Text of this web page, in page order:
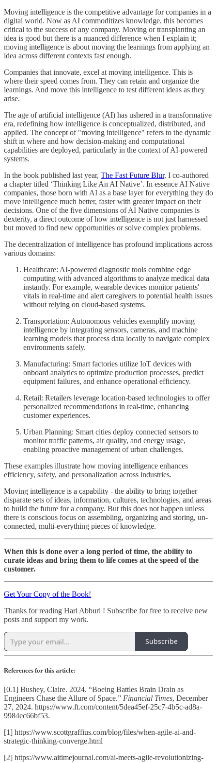
Moving intelligence is the competitive advantage for companies in a
digital world. Now as AI commoditizes knowledge, this becomes
critical to the success of any company. Moving or transplanting an
idea is good but there is a nuanced difference when I explain it;
moving intelligence is about moving the learnings from applying an
idea across different contexts fast enough.
Companies that innovate, excel at moving intelligence. This is
where their speed comes from. They can retain and organize the
learnings. And move this intelligence to test different ideas as they
arise.
The age of artificial intelligence (AI) has ushered in a transformative
era, redefining how intelligence is conceptualized, distributed, and
applied. The concept of "moving intelligence" refers to the dynamic
shift in where and how decision-making and computational
capabilities are deployed, particularly in the context of AI-powered
systems.
In the book published last year, The Fast Future Blur, I co-authored
a chapter titled ‘Thinking Like An AI Native’. In essence AI Native
companies, those born with AI as a base layer for everything they do
move intelligence much better, faster with greater impact on their
decisions. One of the five dimensions of AI Native companies is
dexterity, a direct outcome of how intelligence is not just harnessed
but moved to find new opportunities or solve complex problems.
The decentralization of intelligence has profound implications across
various domains:
Healthcare: AI-powered diagnostic tools combine edge
computing with advanced algorithms to analyze medical data
instantly. For example, wearable devices monitor patients'
vitals in real-time and alert caregivers to potential health issues
without relying on cloud-based systems.
Transportation: Autonomous vehicles exemplify moving
intelligence by integrating sensors, cameras, and machine
learning models that process data locally to navigate complex
environments safely.
Manufacturing: Smart factories utilize IoT devices with
onboard analytics to optimize production processes, predict
equipment failures, and enhance operational efficiency.
Retail: Retailers leverage location-based technologies to offer
personalized recommendations in real-time, enhancing
customer experiences.
Urban Planning: Smart cities deploy connected sensors to
monitor traffic patterns, air quality, and energy usage,
enabling proactive management of urban challenges.
These examples illustrate how moving intelligence enhances
efficiency, safety, and personalization across industries.
Moving intelligence is a capability - the ability to bring together
disparate sets of ideas, information, cultures, technologies, and areas
to build the future for a company. But this does not happen unless
there is conscious focus on assembling, organizing and storing, un-
connected, multi-everything pieces of knowledge.
When this is done over a long period of time, the ability to
curate ideas and bring them to life comes at the speed of the
customer.
Get Your Copy of the Book!
Thanks for reading Hari Abburi ! Subscribe for free to receive new
posts and support my work.
Subscribe
References for this article:
[0.1] Bushey, Claire. 2024. “Boeing Battles Brain Drain as
Engineers Chase the Allure of Space.” Financial Times, December
27, 2024. https://www.ft.com/content/5dea45ef-25c7-4b5c-ad8a-
9984ec66bf53.
[1] https://www.scottgraffius.com/blog/files/when-agile-ai-and-
strategic-thinking-converge.html
[2] https://www.aitimejournal.com/ai-meets-agile-revolutionizing-